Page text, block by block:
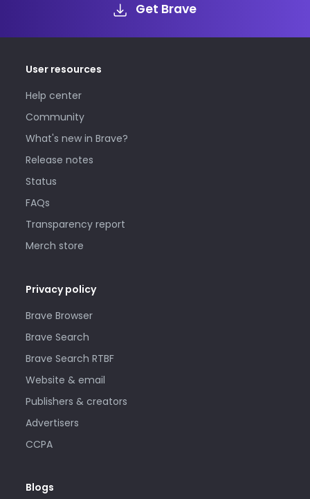
Get Brave
User resources
Help center
Community
What's new in Brave?
Release notes
Status
FAQs
Transparency report
Merch store
Privacy policy
Brave Browser
Brave Search
Brave Search RTBF
Website & email
Publishers & creators
Advertisers
CCPA
Blogs